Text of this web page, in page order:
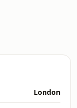
London